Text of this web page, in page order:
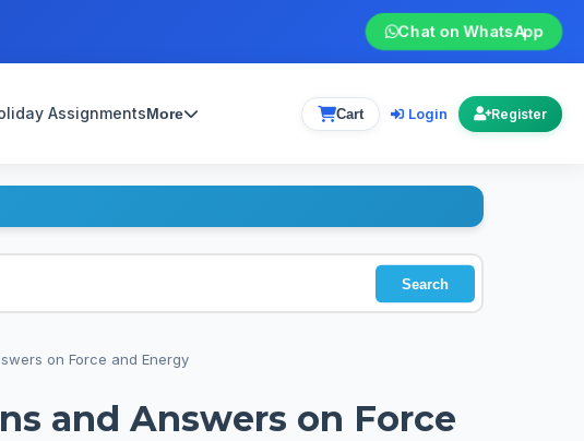
Chat on WhatsApp
AssignmentsMore Cart Login Register
Search
on Force and Energy
and Answers on Force